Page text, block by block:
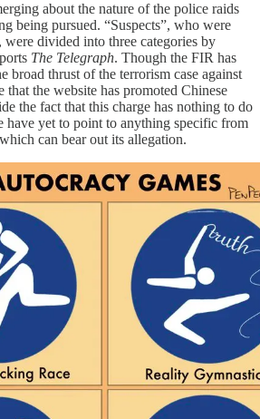
about the nature of the police raids
being pursued. “Suspects”, who were
divided into three categories by
The Telegraph. Though the FIR has
broad thrust of the terrorism case against
that the website has promoted Chinese
the fact that this charge has nothing to do
have yet to point to anything specific from
can bear out its allegation.